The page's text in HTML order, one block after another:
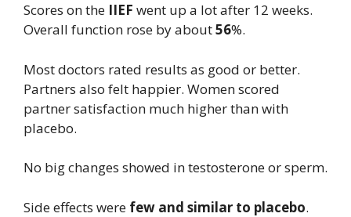
Scores on the IIEF went up a lot after 12 weeks.
Overall function rose by about56%.
Most doctors rated results as good or better.
Partners also felt happier. Women scored
partner satisfaction much higher than with
placebo.
No big changes showed in testosterone or sperm.
Side effects were few and similar to placebo.